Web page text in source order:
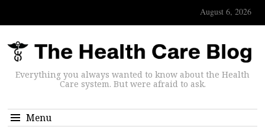
August 6, 2026
Everything you always wanted to know about the Health
Care system. But were afraid to ask.
Menu